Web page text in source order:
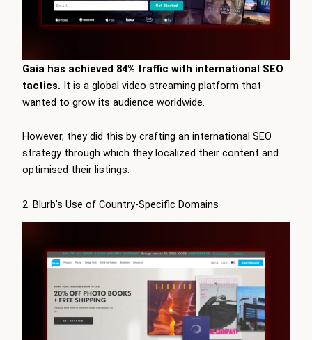
Gaia has achieved 84% traffic with international SEO
tactics. It is a global video streaming platform that
wanted to grow its audience worldwide.
However, they did this by crafting an international SEO
strategy through which they localized their content and
optimised their listings.
2. Blurb’s Use of Country-Specific Domains